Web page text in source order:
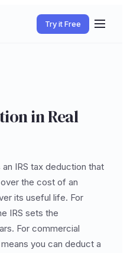
Try it Free
in Real
IRS tax deduction that
the cost of an
its useful life. For
IRS sets the
For commercial
you can deduct a